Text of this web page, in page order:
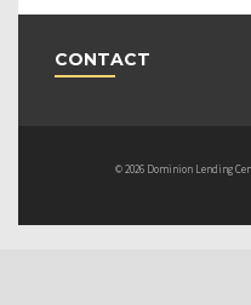
CONTACT
© 2026 Dominion Lending